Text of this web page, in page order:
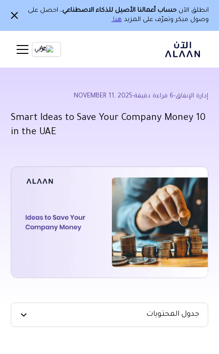
انطلق الآن حساب أعمالنا الأصيل للذكاء الاصطناعي، احصل على
وصول مبكر وتعرّف على المزيد هنا.
Ar
إدارة الإنفاق-
6 قراءة دقيقة-
NOVEMBER 11, 2025
10 Smart Ideas to Save Your Company Money
in the UAE
جدول المحتويات